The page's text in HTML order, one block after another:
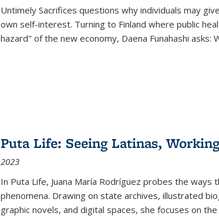
Untimely Sacrifices questions why individuals may
own self-interest. Turning to Finland where public
hazard" of the new economy, Daena Funahashi
Puta Life: Seeing Latinas,
2023
In Puta Life, Juana María Rodríguez probes the ways
phenomena. Drawing on state archives, illustrated
graphic novels, and digital spaces, she focuses on